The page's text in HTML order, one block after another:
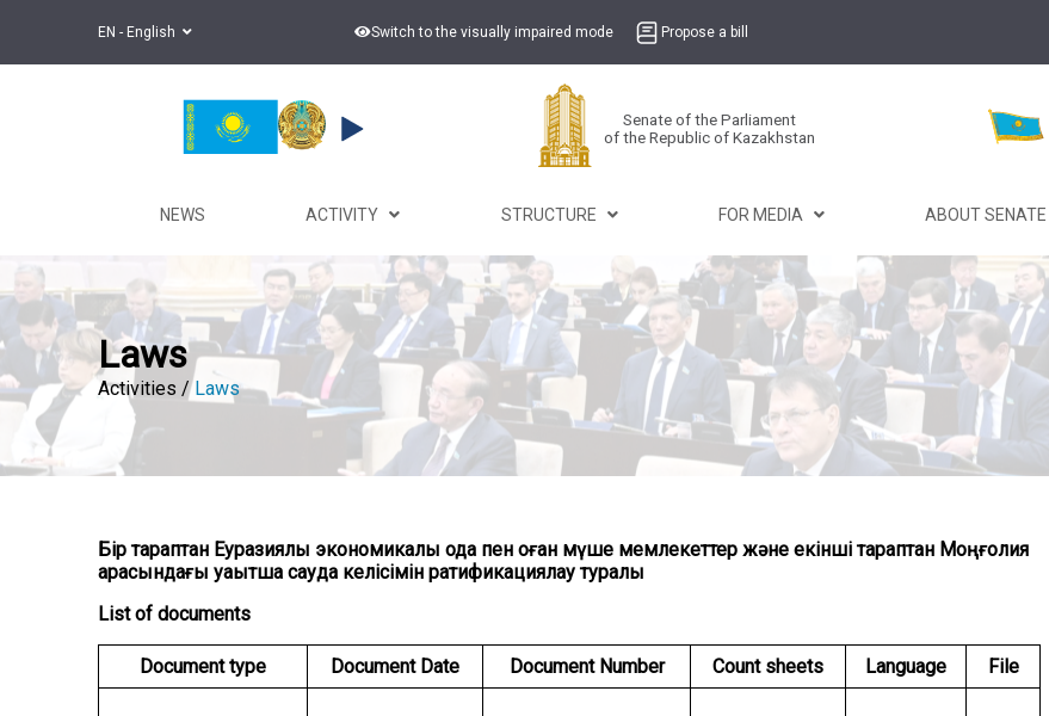
EN - English Switch to the visually impaired mode Propose a bill
Senate of the Parliament
of the Republic of Kazakhstan
NEWS ACTIVITY STRUCTURE FOR MEDIA ABOUT SENATE
Laws
Activities / Laws
Бір тараптан Еуразиялық экономикалық одақ пен оған мүше мемлекеттер және екінші тараптан Моңғолия
арасындағы уақытша сауда келісімін ратификациялау туралы
List of documents
Document type Document Date Document Number Count sheets Language File